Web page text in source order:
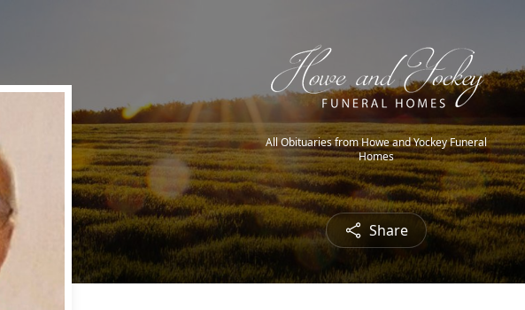
All Obituaries from Howe and Yockey Funeral
Homes
Share